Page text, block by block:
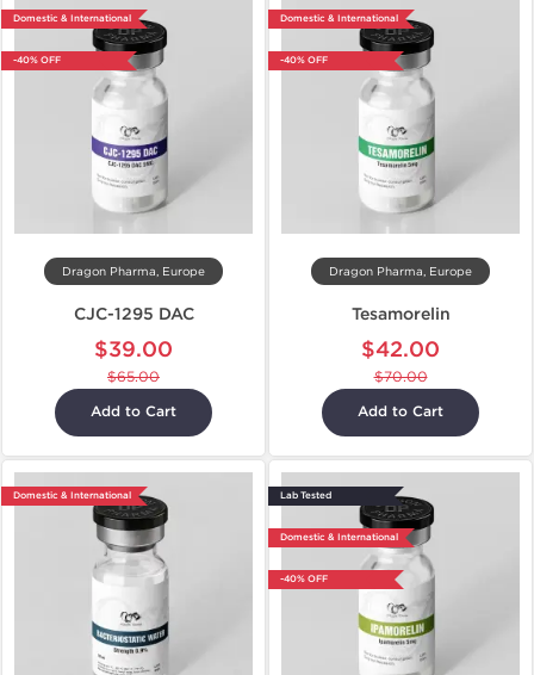
Domestic & International
-40% OFF
Dragon Pharma, Europe
CJC-1295 DAC
$39.00
$65.00
Add to Cart
Domestic & International
-40% OFF
Dragon Pharma, Europe
Tesamorelin
$42.00
$70.00
Add to Cart
Domestic & International Lab Tested
Domestic & International
-40% OFF